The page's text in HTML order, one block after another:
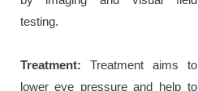
testing.
Treatment: Treatment aims to
lower eye pressure and help to